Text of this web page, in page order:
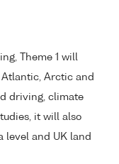
Theme 1 will
Arctic and
driving, climate
it will also
level and UK land